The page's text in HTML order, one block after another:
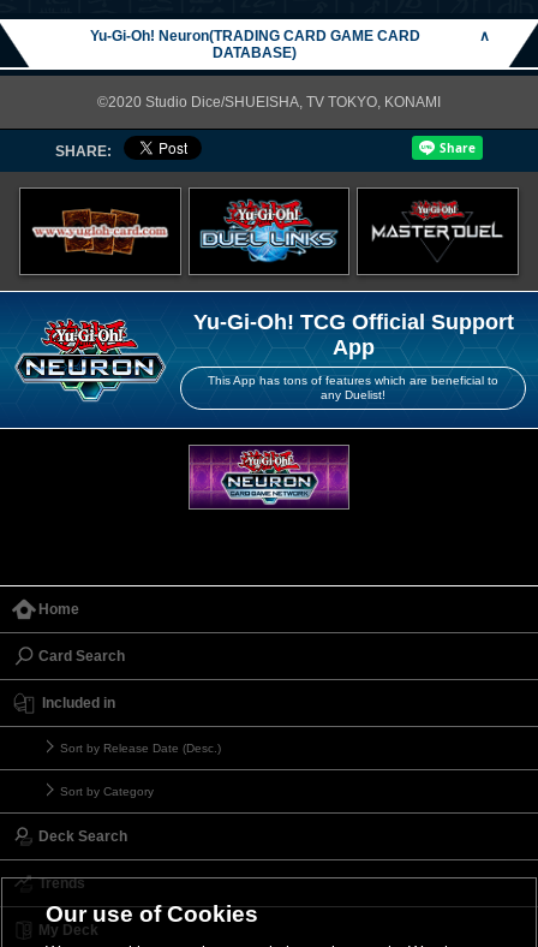
Yu-Gi-Oh! Neuron(TRADING CARD GAME CARD
DATABASE)
∧
©2020 Studio Dice/SHUEISHA, TV TOKYO, KONAMI
SHARE:
Yu-Gi-Oh! TCG Official Support
App
This App has tons of features which are beneficial to
any Duelist!
Home
Card Search
Included in
Sort by Release Date (Desc.)
Sort by Category
Deck Search
Trends
My Deck
Our use of Cookies